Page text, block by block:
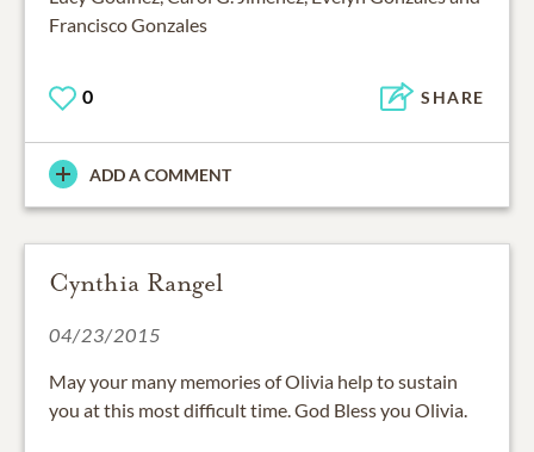
Francisco Gonzales
0 SHARE
ADD A COMMENT
Cynthia Rangel
04/23/2015
May your many memories of Olivia help to sustain
you at this most difficult time. God Bless you Olivia.